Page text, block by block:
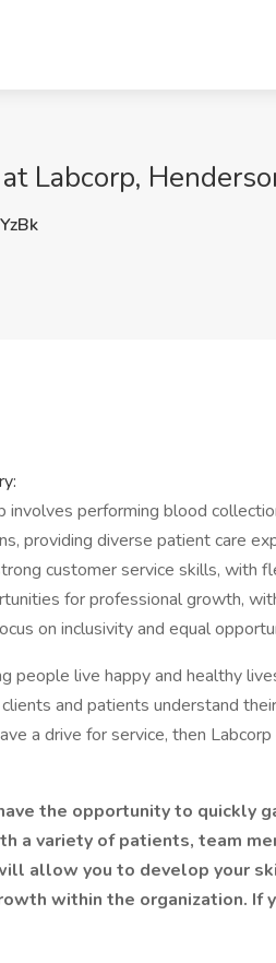
Labcorp,
performing blood
providing diverse patient care
customer service skills, with
for professional growth,
on inclusivity and equal
people live happy and healthy
and patients understand
a drive for service, then
the opportunity to quickly
a variety of patients, team
allow you to develop your
within the organization. If